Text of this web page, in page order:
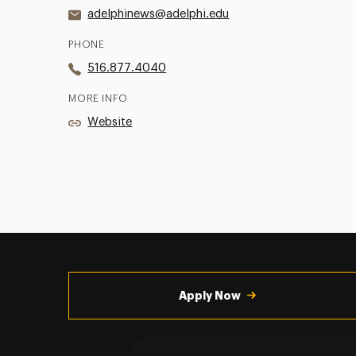
adelphinews@adelphi.edu
PHONE
516.877.4040
MORE INFO
Website
Apply Now